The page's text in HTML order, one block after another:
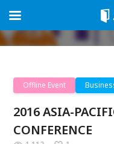
Offline Event
2016 ASIA-
CONFERENCE